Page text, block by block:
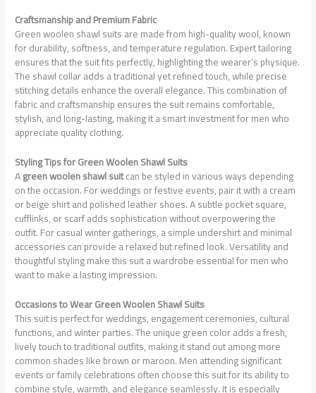
Craftsmanship and Premium Fabric
Green woolen shawl suits are made from high-quality wool, known
for durability, softness, and temperature regulation. Expert tailoring
ensures that the suit fits perfectly, highlighting the wearer’s physique.
The shawl collar adds a traditional yet refined touch, while precise
stitching details enhance the overall elegance. This combination of
fabric and craftsmanship ensures the suit remains comfortable,
stylish, and long-lasting, making it a smart investment for men who
appreciate quality clothing.
Styling Tips for Green Woolen Shawl Suits
Agreen woolen shawl suitcan be styled in various ways depending
on the occasion. For weddings or festive events, pair it with a cream
or beige shirt and polished leather shoes. A subtle pocket square,
cufflinks, or scarf adds sophistication without overpowering the
outfit. For casual winter gatherings, a simple undershirt and minimal
accessories can provide a relaxed but refined look. Versatility and
thoughtful styling make this suit a wardrobe essential for men who
want to make a lasting impression.
Occasions to Wear Green Woolen Shawl Suits
This suit is perfect for weddings, engagement ceremonies, cultural
functions, and winter parties. The unique green color adds a fresh,
lively touch to traditional outfits, making it stand out among more
common shades like brown or maroon. Men attending significant
events or family celebrations often choose this suit for its ability to
combine style, warmth, and elegance seamlessly. It is especially